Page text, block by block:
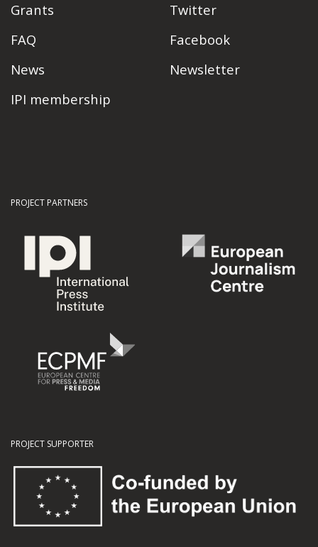
Grants
FAQ
News
IPI membership
Twitter
Facebook
Newsletter
PROJECT PARTNERS
PROJECT SUPPORTER